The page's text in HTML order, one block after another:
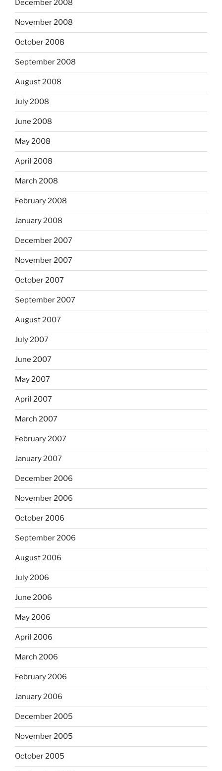
December 2008
November 2008
October 2008
September 2008
August 2008
July 2008
June 2008
May 2008
April 2008
March 2008
February 2008
January 2008
December 2007
November 2007
October 2007
September 2007
August 2007
July 2007
June 2007
May 2007
April 2007
March 2007
February 2007
January 2007
December 2006
November 2006
October 2006
September 2006
August 2006
July 2006
June 2006
May 2006
April 2006
March 2006
February 2006
January 2006
December 2005
November 2005
October 2005